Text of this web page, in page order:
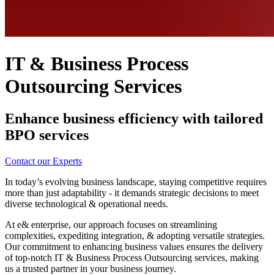
IT & Business Process
Outsourcing Services
Enhance business efficiency with tailored
BPO services
Contact our Experts
In today’s evolving business landscape, staying competitive requires
more than just adaptability - it demands strategic decisions to meet
diverse technological & operational needs.
At e& enterprise, our approach focuses on streamlining
complexities, expediting integration, & adopting versatile strategies.
Our commitment to enhancing business values ensures the delivery
of top-notch IT & Business Process Outsourcing services, making
us a trusted partner in your business journey.